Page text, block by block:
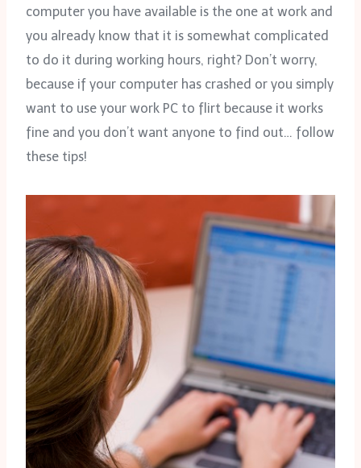
computer you have available is the one at work and
you already know that it is somewhat complicated
to do it during working hours, right? Don’t worry,
because if your computer has crashed or you simply
want to use your work PC to flirt because it works
fine and you don’t want anyone to find out… follow
these tips!